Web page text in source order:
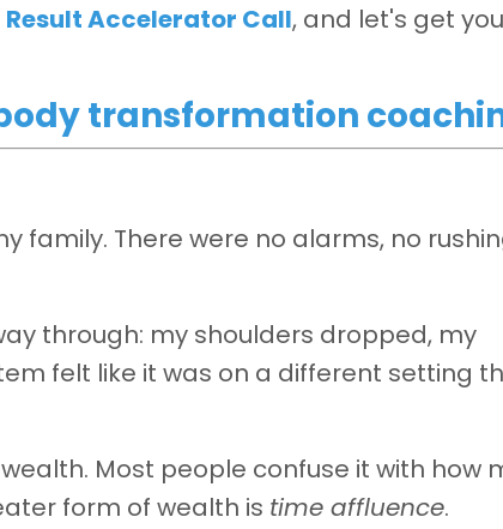
Result Accelerator Call, and let's get
transformation
family. There were no alarms, no
through: my shoulders dropped, my
felt like it was on a different setting
Most people confuse it with how
form of wealth is time affluence.